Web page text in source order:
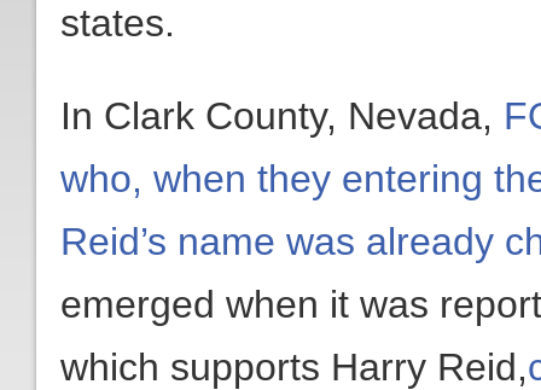
states.
In Clark County, Nevada,
who, when they entering
Reid’s name was already
emerged when it was
which supports Harry Reid,